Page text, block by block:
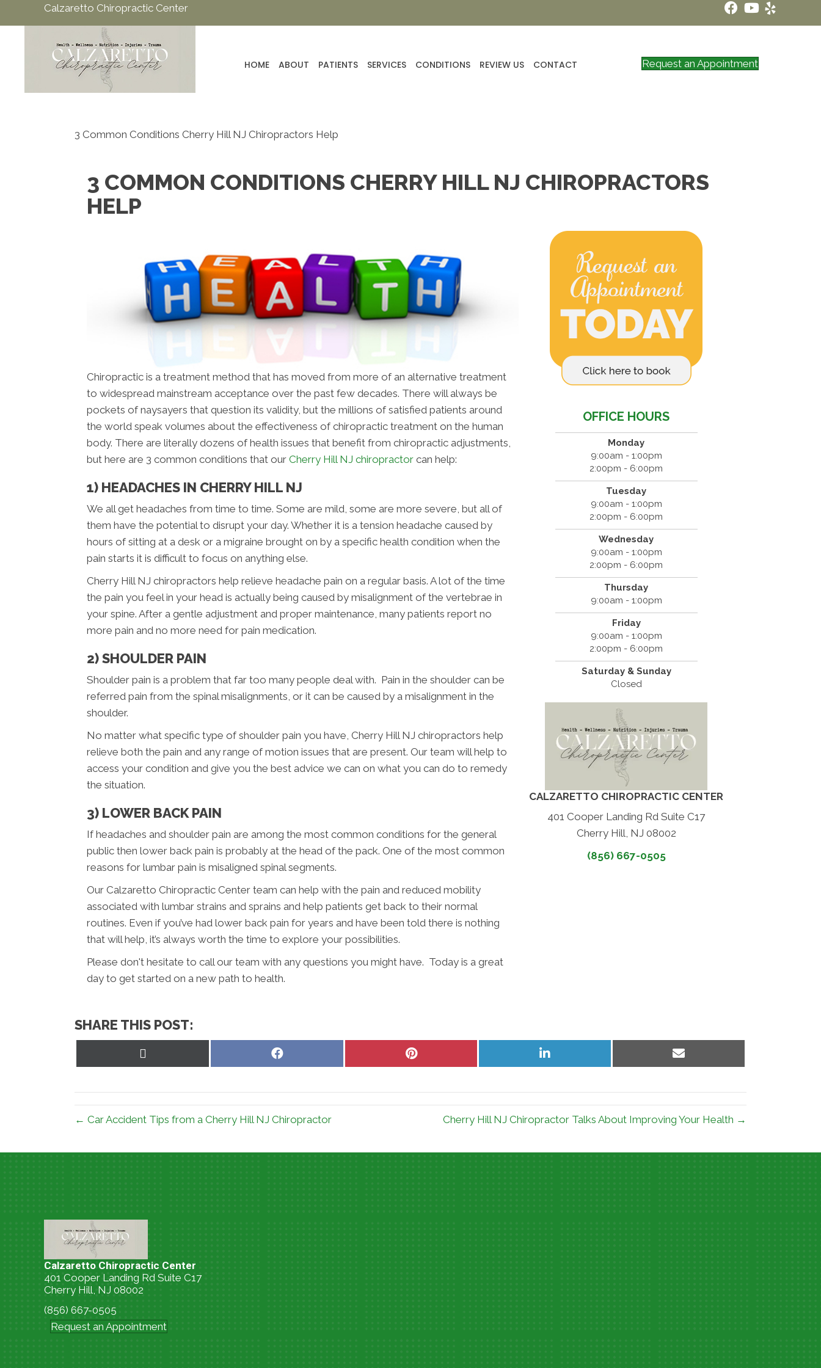
Calzaretto Chiropractic Center
HOME ABOUT PATIENTS SERVICES CONDITIONS REVIEW US CONTACT Request an Appointment
3 Common Conditions Cherry Hill NJ Chiropractors Help
3 COMMON CONDITIONS CHERRY HILL NJ CHIROPRACTORS
HELP
Chiropractic is a treatment method that has moved from more of an alternative treatment
to widespread mainstream acceptance over the past few decades. There will always be
pockets of naysayers that question its validity, but the millions of satisfied patients around
the world speak volumes about the effectiveness of chiropractic treatment on the human
body. There are literally dozens of health issues that benefit from chiropractic adjustments,
but here are 3 common conditions that our Cherry Hill NJ chiropractor can help:
1) HEADACHES IN CHERRY HILL NJ
We all get headaches from time to time. Some are mild, some are more severe, but all of
them have the potential to disrupt your day. Whether it is a tension headache caused by
hours of sitting at a desk or a migraine brought on by a specific health condition when the
pain starts it is difficult to focus on anything else.
Cherry Hill NJ chiropractors help relieve headache pain on a regular basis. A lot of the time
the pain you feel in your head is actually being caused by misalignment of the vertebrae in
your spine. After a gentle adjustment and proper maintenance, many patients report no
more pain and no more need for pain medication.
2) SHOULDER PAIN
Shoulder pain is a problem that far too many people deal with. Pain in the shoulder can be
referred pain from the spinal misalignments, or it can be caused by a misalignment in the
shoulder.
No matter what specific type of shoulder pain you have, Cherry Hill NJ chiropractors help
relieve both the pain and any range of motion issues that are present. Our team will help to
access your condition and give you the best advice we can on what you can do to remedy
the situation.
3) LOWER BACK PAIN
If headaches and shoulder pain are among the most common conditions for the general
public then lower back pain is probably at the head of the pack. One of the most common
reasons for lumbar pain is misaligned spinal segments.
Our Calzaretto Chiropractic Center team can help with the pain and reduced mobility
associated with lumbar strains and sprains and help patients get back to their normal
routines. Even if you’ve had lower back pain for years and have been told there is nothing
that will help, it’s always worth the time to explore your possibilities.
Please don't hesitate to call our team with any questions you might have. Today is a great
day to get started on a new path to health.
OFFICE HOURS
Monday
9:00am - 1:00pm
2:00pm - 6:00pm
Tuesday
9:00am - 1:00pm
2:00pm - 6:00pm
Wednesday
9:00am - 1:00pm
2:00pm - 6:00pm
Thursday
9:00am - 1:00pm
Friday
9:00am - 1:00pm
2:00pm - 6:00pm
Saturday & Sunday
Closed
CALZARETTO CHIROPRACTIC CENTER
401 Cooper Landing Rd Suite C17
Cherry Hill, NJ 08002
(856) 667-0505
SHARE THIS POST:
Share
Share
Share
Share
← Car Accident Tips from a Cherry Hill NJ Chiropractor Cherry Hill NJ Chiropractor Talks About Improving Your Health →
Calzaretto Chiropractic Center
401 Cooper Landing Rd Suite C17
Cherry Hill, NJ 08002
(856) 667-0505
Request an Appointment